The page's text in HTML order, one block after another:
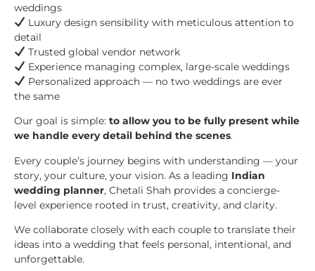
weddings
Luxury design sensibility with meticulous attention to
detail
Trusted global vendor network
Experience managing complex, large-scale weddings
Personalized approach — no two weddings are ever
the same
Our goal is simple: to allow you to be fully present while
we handle every detail behind the scenes.
Every couple’s journey begins with understanding — your
story, your culture, your vision. As a leading Indian
wedding planner, Chetali Shah provides a concierge-
level experience rooted in trust, creativity, and clarity.
We collaborate closely with each couple to translate their
ideas into a wedding that feels personal, intentional, and
unforgettable.